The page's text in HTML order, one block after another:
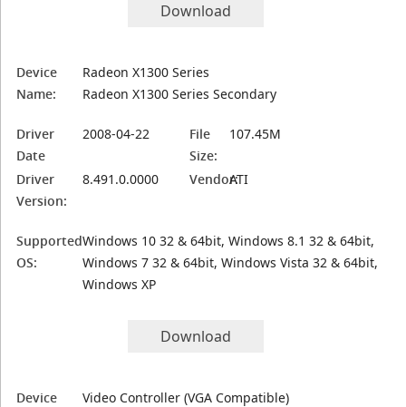
Download
Device
Name:
Radeon X1300 Series
Radeon X1300 Series Secondary
Driver
Date
2008-04-22
File
Size:
107.45M
Driver
Version:
8.491.0.0000 Vendor:ATI
Supported
OS:
Windows 10 32 & 64bit, Windows 8.1 32 & 64bit,
Windows 7 32 & 64bit, Windows Vista 32 & 64bit,
Windows XP
Download
Device
Video Controller (VGA Compatible)